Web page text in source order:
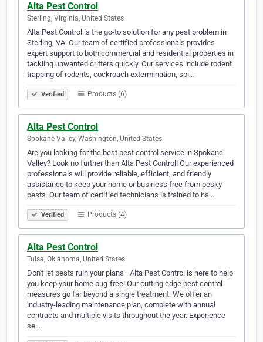
Alta Pest Control
Sterling, Virginia, United States
Alta Pest Control is the go-to solution for any pest problem in
Sterling, VA. Our team of certified professionals provides
expert support to both commercial and residential properties in
tackling unwanted critters quickly. Our services include rodent
trapping of rodents, cockroach extermination, spi…
Verified Products (6)
Alta Pest Control
Spokane Valley, Washington, United States
Are you looking for the best pest control service in Spokane
Valley? Look no further than Alta Pest Control! Our experienced
professionals will provide reliable, efficient, and friendly
assistance to keep your home or business free from pesky
pests. Our team of certified technicians is trained to ha…
Verified Products (4)
Alta Pest Control
Tulsa, Oklahoma, United States
Don't let pests ruin your plans—Alta Pest Control is here to help
you keep your home bug-free! Our cutting edge pest control
measures go far beyond a single treatment. We offer an
industry-leading maintenance plan, complete with annual
contracts and multiple visits throughout the year. Experience
se…